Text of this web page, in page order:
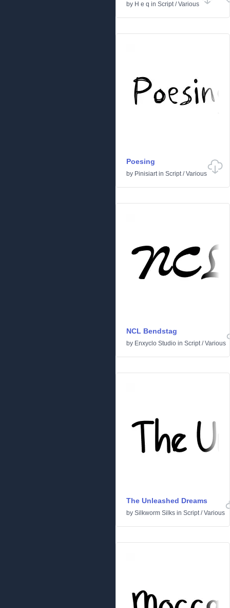
by H e q in Script/Various
Poesing
by Pinisiartin Script/Various
NCL Bendstag
by Enxyclo Studio in Script/Various
The Unleashed Dreams
by Silkworm Silks in Script/Various